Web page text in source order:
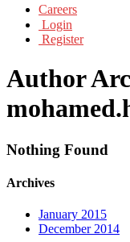
Careers
Login
Register
Author
Nothing Found
Archives
January 2015
December 2014